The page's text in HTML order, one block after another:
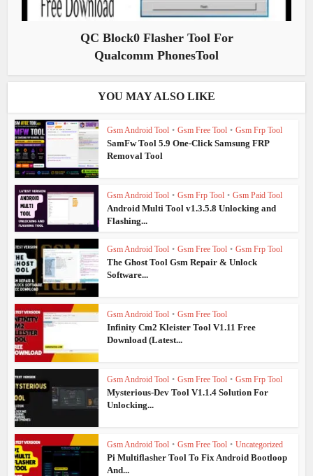
QC Block0 Flasher Tool For
Qualcomm PhonesTool
YOU MAY ALSO LIKE
Gsm Android Tool • Gsm Free Tool • Gsm Frp Tool
SamFw Tool 5.9 One-Click Samsung FRP
Removal Tool
Gsm Android Tool • Gsm Frp Tool • Gsm Paid Tool
Android Multi Tool v1.3.5.8 Unlocking and
Flashing...
Gsm Android Tool • Gsm Free Tool • Gsm Frp Tool
The Ghost Tool Gsm Repair & Unlock
Software...
Gsm Android Tool • Gsm Free Tool
Infinity Cm2 Kleister Tool V1.11 Free
Download (Latest...
Gsm Android Tool • Gsm Free Tool • Gsm Frp Tool
Mysterious-Dev Tool V1.1.4 Solution For
Unlocking...
Gsm Android Tool • Gsm Free Tool • Uncategorized
Pi Multiflasher Tool To Fix Android Bootloop
And...